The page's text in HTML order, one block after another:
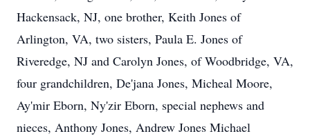
Hackensack, NJ, one brother, Keith Jones of
Arlington, VA, two sisters, Paula E. Jones of
Riveredge, NJ and Carolyn Jones, of Woodbridge, VA,
four grandchildren, De'jana Jones, Micheal Moore,
Ay'mir Eborn, Ny'zir Eborn, special nephews and
nieces, Anthony Jones, Andrew Jones Michael